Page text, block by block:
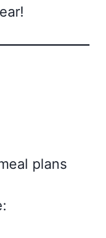
plans